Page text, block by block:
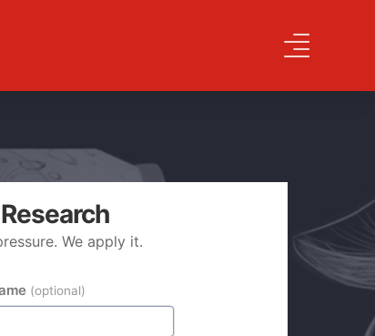
We apply it.
(optional)